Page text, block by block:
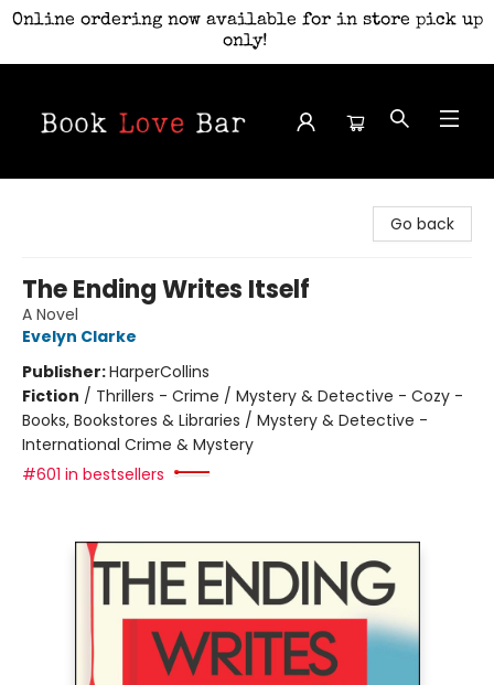
Online ordering now available for in store pick up
only!
Go back
The Ending Writes Itself
A Novel
Evelyn Clarke
Publisher:HarperCollins
Fiction / Thrillers - Crime / Mystery & Detective - Cozy -
Books, Bookstores & Libraries / Mystery & Detective -
International Crime & Mystery
#601 in bestsellers